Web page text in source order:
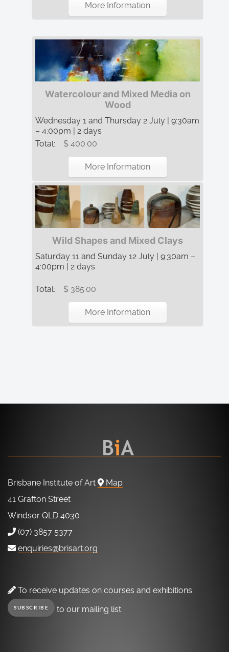
More Information
Watercolour and Mixed Media on
Wood
Wednesday 1 and Thursday 2 July | 9:30am
– 4:00pm | 2 days
Total:
$ 400.00
More Information
Wild Shapes and Mixed Clays
Saturday 11 and Sunday 12 July | 9:30am –
4:00pm | 2 days
Total: $ 385.00
More Information
Brisbane Institute of Art
Map
41 Grafton Street
Windsor QLD 4030
(07) 3857 5377
enquiries@brisart.org
To receive updates on courses and exhibitions
SUBSCRIBE to our mailing list.